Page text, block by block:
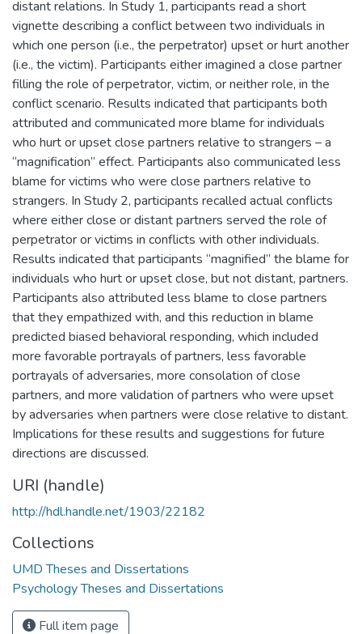
distant relations. In Study 1, participants read a short
vignette describing a conflict between two individuals in
which one person (i.e., the perpetrator) upset or hurt another
(i.e., the victim). Participants either imagined a close partner
filling the role of perpetrator, victim, or neither role, in the
conflict scenario. Results indicated that participants both
attributed and communicated more blame for individuals
who hurt or upset close partners relative to strangers – a
“magnification” effect. Participants also communicated less
blame for victims who were close partners relative to
strangers. In Study 2, participants recalled actual conflicts
where either close or distant partners served the role of
perpetrator or victims in conflicts with other individuals.
Results indicated that participants “magnified” the blame for
individuals who hurt or upset close, but not distant, partners.
Participants also attributed less blame to close partners
that they empathized with, and this reduction in blame
predicted biased behavioral responding, which included
more favorable portrayals of partners, less favorable
portrayals of adversaries, more consolation of close
partners, and more validation of partners who were upset
by adversaries when partners were close relative to distant.
Implications for these results and suggestions for future
directions are discussed.
URI (handle)
http://hdl.handle.net/1903/22182
Collections
UMD Theses and Dissertations
Psychology Theses and Dissertations
Full item page